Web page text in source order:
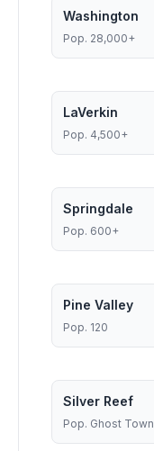
Washington
Pop. 28,000+
LaVerkin
Pop. 4,500+
Springdale
Pop. 600+
Pine Valley
Pop. 120
Silver Reef
Pop. Ghost Town